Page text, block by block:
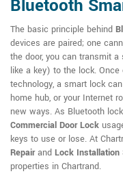
Bluetooth
The basic principle behind
devices are paired; one
the door, you can transmit
like a key) to the lock.
technology, a smart lock
home hub, or your Internet
new ways. As Bluetooth
Commercial Door Lock
keys to use or lose. At
Repairand Lock Installation
properties in Chartrand.